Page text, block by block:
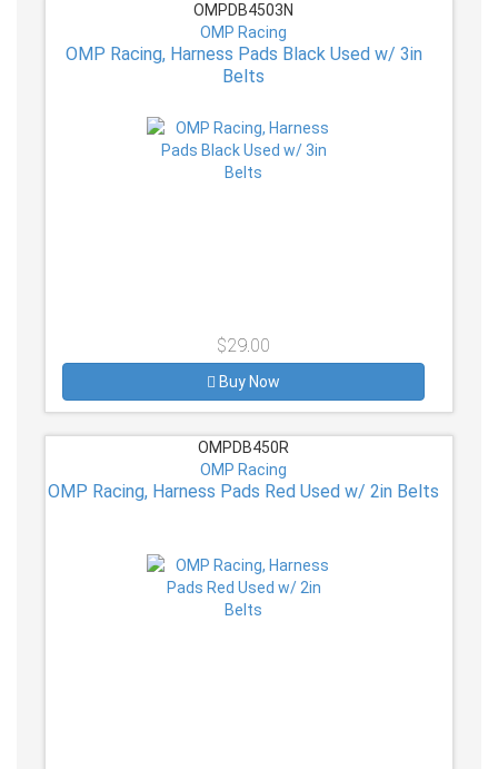
OMPDB4503N
OMP Racing
OMP Racing, Harness Pads Black Used w/ 3in
Belts
$29.00
Buy Now
OMPDB450R
OMP Racing
OMP Racing, Harness Pads Red Used w/ 2in Belts